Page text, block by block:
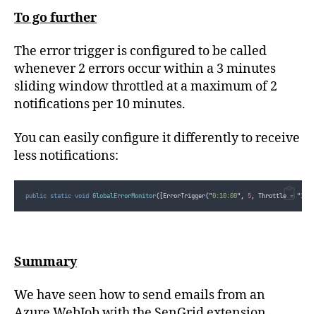
To go further
The error trigger is configured to be called
whenever 2 errors occur within a 3 minutes
sliding window throttled at a maximum of 2
notifications per 10 minutes.
You can easily configure it differently to receive
less notifications:
public static void GlobalErrorMonitor([ErrorTrigger("0:10:00" , 5, Throttle = "
Summary
We have seen how to send emails from an